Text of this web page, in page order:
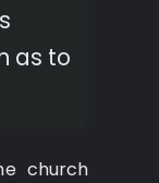
as to
church